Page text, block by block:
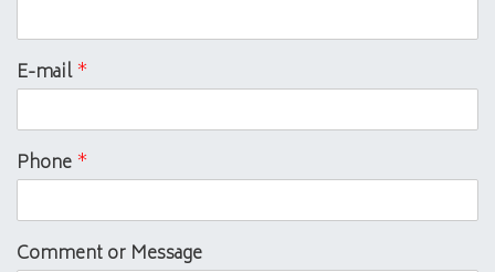
E-mail*
Phone *
Comment or Message